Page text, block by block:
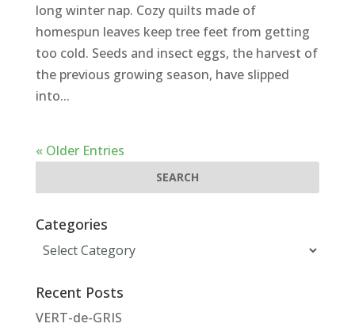
long winter nap. Cozy quilts made of
homespun leaves keep tree feet from getting
too cold. Seeds and insect eggs, the harvest of
the previous growing season, have slipped
into...
« Older Entries
Categories
Categories
Recent Posts
VERT-de-GRIS